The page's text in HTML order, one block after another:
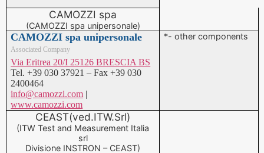
CAMOZZI spa
(CAMOZZI spa unipersonale)
CAMOZZI spa unipersonale
Associated Company
Via Eritrea 20/I 25126 BRESCIA BS
Tel. +39 030 37921 – Fax +39 030
2400464
info@camozzi.com |
www.camozzi.com
*- other components
CEAST(ved.ITW.Srl)
(ITW Test and Measurement Italia
srl
Divisione INSTRON – CEAST)